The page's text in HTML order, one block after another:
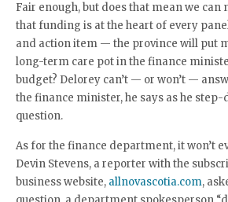
Fair enough, but does that mean we
that funding is at the heart of every
and action item — the province will put
long-term care pot in the finance
budget? Delorey can’t — or won’t —
the finance minister, he says as he step-
question.
As for the finance department, it won’t
Devin Stevens, a reporter with the
business website, allnovascotia.com,